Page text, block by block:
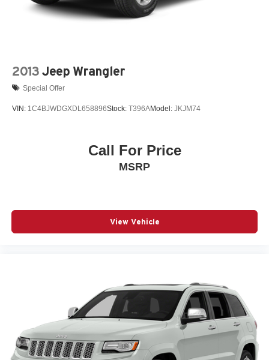
2013 Jeep Wrangler
Special Offer
VIN: 1C4BJWDGXDL658896Stock: T396AModel: JKJM74
Call For Price
MSRP
View Vehicle